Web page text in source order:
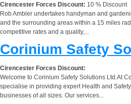
Cirencester Forces Discount: 10 % Discount
Rob Ambler undertakes handyman and
and the surrounding areas within a 15 miles
competitive rates and a quality,...
Corinium Safety
Cirencester Forces Discount:
Welcome to Corinium Safety Solutions Ltd.At
specialise in providing expert Health and
businesses of all sizes. Our services...